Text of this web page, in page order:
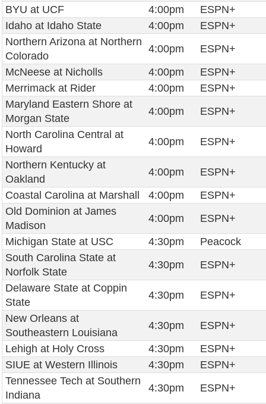
BYU at UCF
4:00pm
ESPN+
Idaho at Idaho State
4:00pm
ESPN+
Northern Arizona at Northern
Colorado
4:00pm
ESPN+
McNeese at Nicholls
4:00pm
ESPN+
Merrimack at Rider
4:00pm
ESPN+
Maryland Eastern Shore at
Morgan State
4:00pm
ESPN+
North Carolina Central at
Howard
4:00pm
ESPN+
Northern Kentucky at
Oakland
4:00pm
ESPN+
Coastal Carolina at Marshall
4:00pm
ESPN+
Old Dominion at James
Madison
4:00pm
ESPN+
Michigan State at USC
4:30pm
Peacock
South Carolina State at
Norfolk State
4:30pm
ESPN+
Delaware State at Coppin
State
4:30pm
ESPN+
New Orleans at
Southeastern Louisiana
4:30pm
ESPN+
Lehigh at Holy Cross
4:30pm
ESPN+
SIUE at Western Illinois
4:30pm
ESPN+
Tennessee Tech at Southern
Indiana
4:30pm ESPN+